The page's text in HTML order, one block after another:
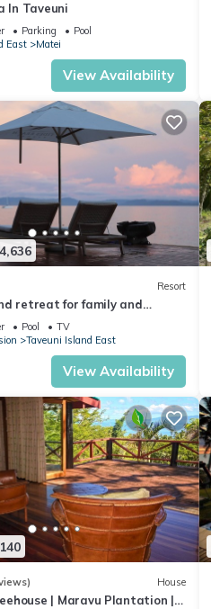
In Taveuni
Parking
Pool
East
Matei
View Availability
Resort
retreat for family and
Island of Taveuni.
Pool
TV
Taveuni Island East
View Availability
House
| Maravu Plantation |